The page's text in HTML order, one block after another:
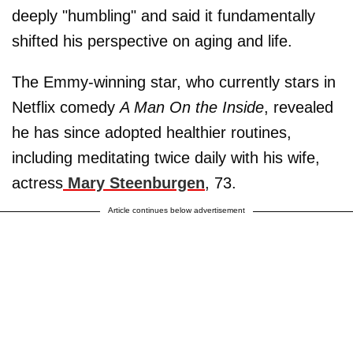
deeply "humbling" and said it fundamentally
shifted his perspective on aging and life.
The Emmy-winning star, who currently stars in
Netflix comedyA Man On the Inside, revealed
he has since adopted healthier routines,
including meditating twice daily with his wife,
actress Mary Steenburgen, 73.
Article continues below advertisement